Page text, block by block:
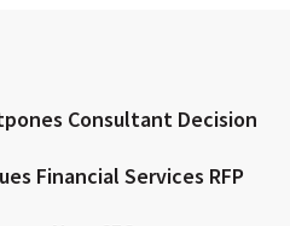
Consultant Decision
Financial Services RFP